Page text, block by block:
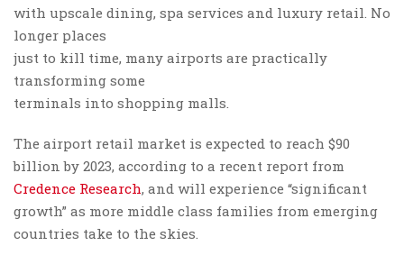
with upscale dining, spa services and luxury retail. No
longer places
just to kill time, many airports are practically
transforming some
terminals into shopping malls.
The airport retail market is expected to reach $90
billion by 2023, according to a recent report from
Credence Research, and will experience “significant
growth” as more middle class families from emerging
countries take to the skies.